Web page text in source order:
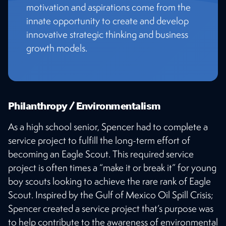
motivation and aspirations come from the
innate opportunity to create and develop
innovative strategic thinking and business
growth models.
Philanthropy / Environmentalism
As a high school senior, Spencer had to complete a
service project to fulfill the long-term effort of
becoming an Eagle Scout. This required service
project is often times a “make it or break it” for young
boy scouts looking to achieve the rare rank of Eagle
Scout. Inspired by the Gulf of Mexico Oil Spill Crisis;
Spencer created a service project that’s purpose was
to help contribute to the awareness of environmental